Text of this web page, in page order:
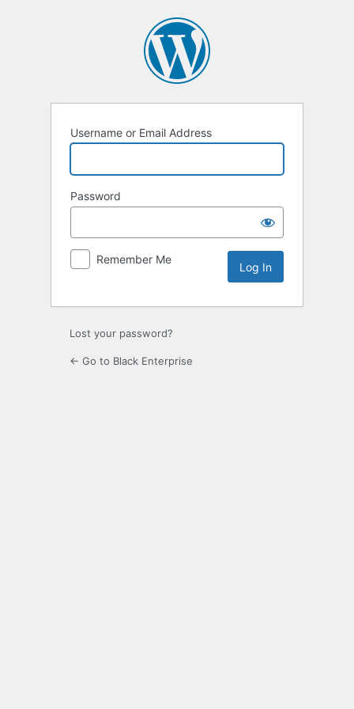
Username or Email Address
Password
Remember Me
Lost your password?
← Go to Black Enterprise